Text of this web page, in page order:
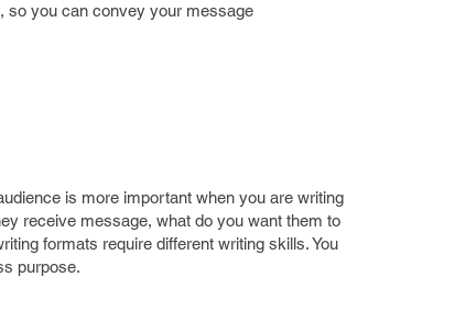
so you can convey your message
is more important when you are writing
receive message, what do you want them to
formats require different writing skills. You
purpose.